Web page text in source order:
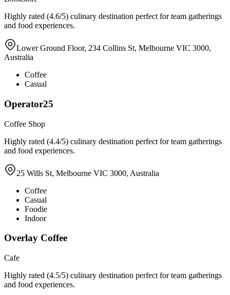
Highly rated (4.6/5) culinary destination perfect for team gatherings
and food experiences.
Lower Ground Floor, 234 Collins St, Melbourne VIC 3000,
Australia
Coffee
Casual
Operator25
Coffee Shop
Highly rated (4.4/5) culinary destination perfect for team gatherings
and food experiences.
25 Wills St, Melbourne VIC 3000, Australia
Coffee
Casual
Foodie
Indoor
Overlay Coffee
Cafe
Highly rated (4.5/5) culinary destination perfect for team gatherings
and food experiences.